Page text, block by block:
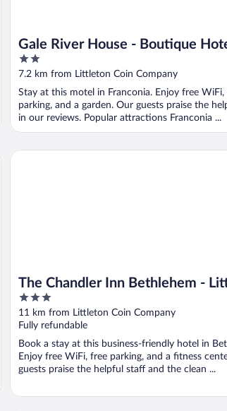
Gale River House - Boutique
2
out
5
7.2 km from Littleton Coin Company
Stay at this motel in Franconia. Enjoy free WiFi,
parking, and a garden. Our guests praise the
in our reviews. Popular attractions Franconia ...
The Chandler Inn Bethlehem -
an Ascend Collection Hotel
3
out
of
5
11 km from Littleton Coin Company
Fully refundable
Book a stay at this business-friendly hotel in
Enjoy free WiFi, free parking, and a fitness
guests praise the helpful staff and the clean ...
The Chandler Inn Bethlehem - Littleton, an